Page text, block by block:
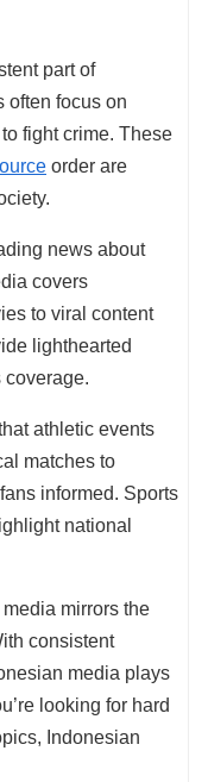
part of
often focus on
fight crime. These
order are
news about
covers
to viral content
lighthearted
coverage.
athletic events
matches to
informed. Sports
national
mirrors the
consistent
media plays
looking for hard
Indonesian